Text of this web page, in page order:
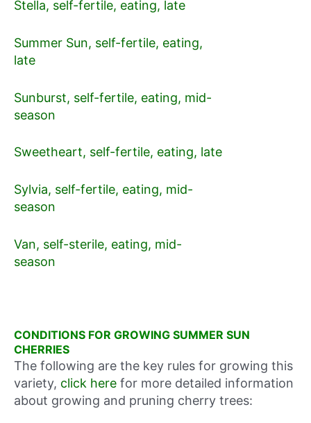
Stella, self-fertile, eating, late
Summer Sun, self-fertile, eating,
late
Sunburst, self-fertile, eating, mid-
season
Sweetheart, self-fertile, eating, late
Sylvia, self-fertile, eating, mid-
season
Van, self-sterile, eating, mid-
season
CONDITIONS FOR GROWING SUMMER SUN
CHERRIES
The following are the key rules for growing this
variety, click here for more detailed information
about growing and pruning cherry trees: